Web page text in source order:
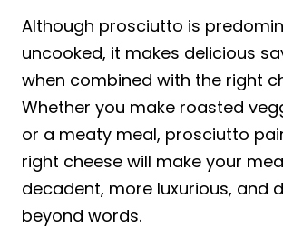
Although prosciutto is
uncooked, it makes delicious
when combined with the right
Whether you make roasted
or a meaty meal, prosciutto
right cheese will make your
decadent, more luxurious, and
beyond words.